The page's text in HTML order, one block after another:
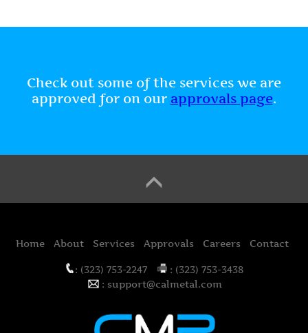
Check out some of the services we are
approved for on our approvals page.
Home About Services Approvals Careers Contact
: (323) 753-2247
: (323) 753-3438
: support@calmetal.com